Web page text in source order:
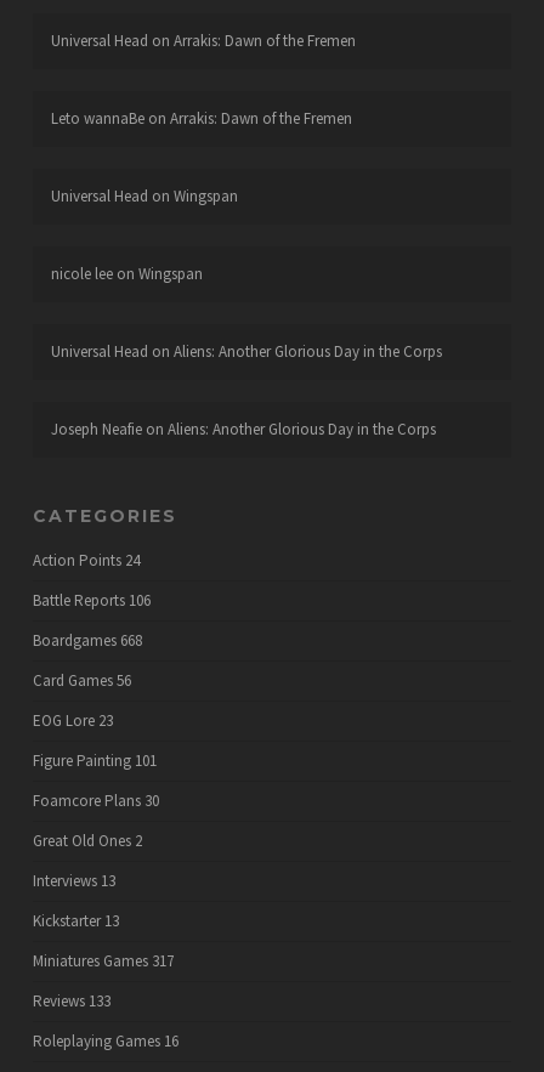
Universal Head on Arrakis: Dawn of the Fremen
Leto wannaBeon Arrakis: Dawn of the Fremen
Universal Head on Wingspan
nicole leeon Wingspan
Universal Head on Aliens: Another Glorious Day in the Corps
Joseph Neafieon Aliens: Another Glorious Day in the Corps
CATEGORIES
Action Points 24
Battle Reports 106
Boardgames 668
Card Games56
EOG Lore 23
Figure Painting 101
Foamcore Plans 30
Great Old Ones 2
Interviews 13
Kickstarter 13
Miniatures Games 317
Reviews 133
Roleplaying Games 16